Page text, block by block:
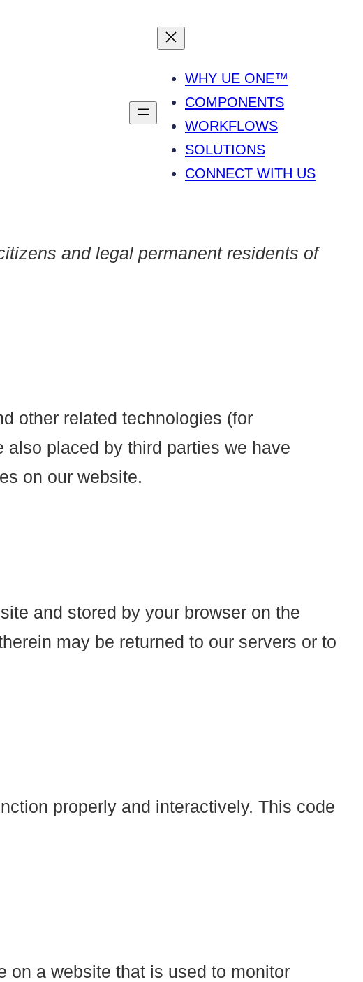
WHY UE ONE™
COMPONENTS
WORKFLOWS
SOLUTIONS
CONNECT WITH US
and legal permanent residents of
other related technologies (for
also placed by third parties we have
on our website.
and stored by your browser on the
may be returned to our servers or to
properly and interactively. This code
on a website that is used to monitor